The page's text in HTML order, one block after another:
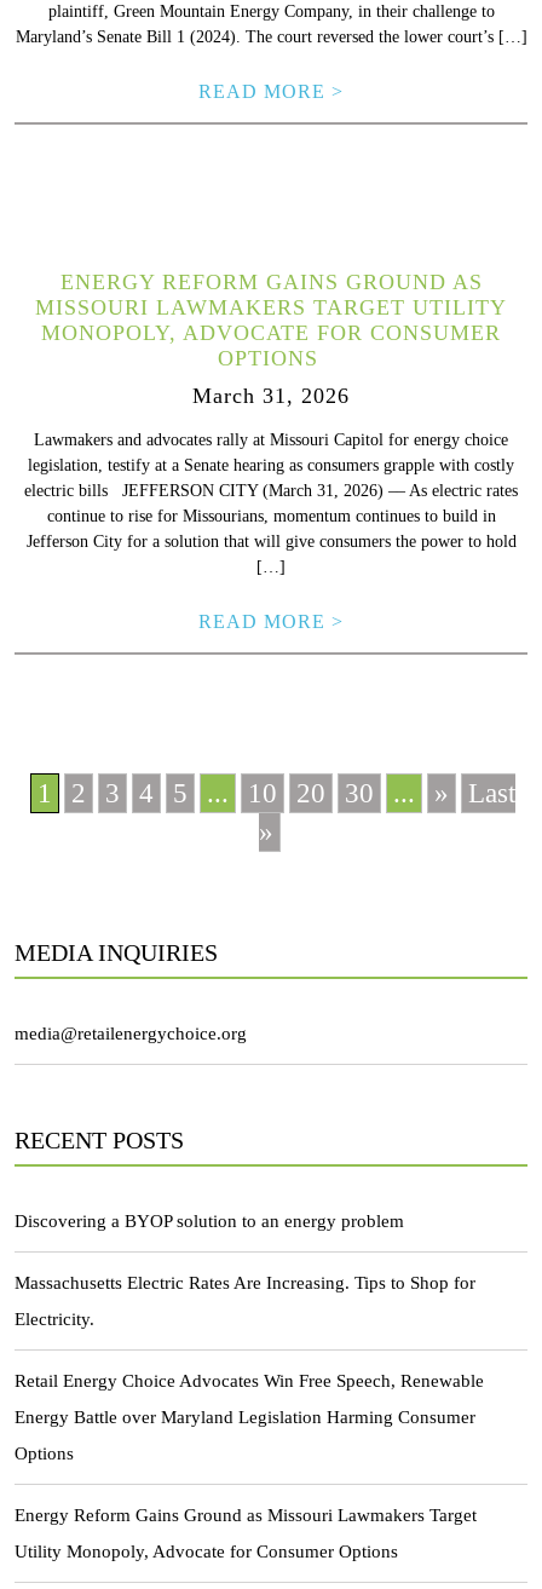
plaintiff, Green Mountain Energy Company, in their challenge to
Maryland’s Senate Bill 1 (2024). The court reversed the lower court’s […]
READ MORE >
ENERGY REFORM GAINS GROUND AS
MISSOURI LAWMAKERS TARGET UTILITY
MONOPOLY, ADVOCATE FOR CONSUMER
OPTIONS
March 31, 2026
Lawmakers and advocates rally at Missouri Capitol for energy choice
legislation, testify at a Senate hearing as consumers grapple with costly
electric bills JEFFERSON CITY (March 31, 2026) –– As electric rates
continue to rise for Missourians, momentum continues to build in
Jefferson City for a solution that will give consumers the power to hold
[…]
READ MORE >
1 2 3 4 5 ... 10 20 30 ... »
Last
»
MEDIA INQUIRIES
media@retailenergychoice.org
RECENT POSTS
Discovering a BYOP solution to an energy problem
Massachusetts Electric Rates Are Increasing. Tips to Shop for
Electricity.
Retail Energy Choice Advocates Win Free Speech, Renewable
Energy Battle over Maryland Legislation Harming Consumer
Options
Energy Reform Gains Ground as Missouri Lawmakers Target
Utility Monopoly, Advocate for Consumer Options